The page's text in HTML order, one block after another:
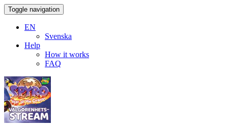
Toggle navigation
EN
Svenska
Help
How it works
FAQ